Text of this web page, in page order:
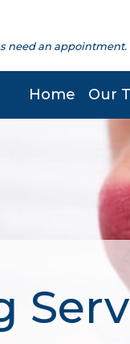
need an
Home Our